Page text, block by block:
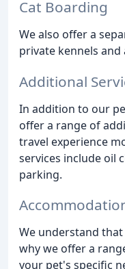
Cat Boarding
We also offer a
private kennels and
Additional
In addition to our
offer a range of
travel experience
services include oil
parking.
We understand
why we offer a
your pet's specific